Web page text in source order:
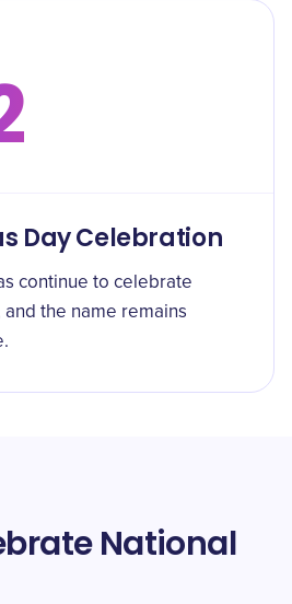
Day Celebration
continue to celebrate
and the name remains
National